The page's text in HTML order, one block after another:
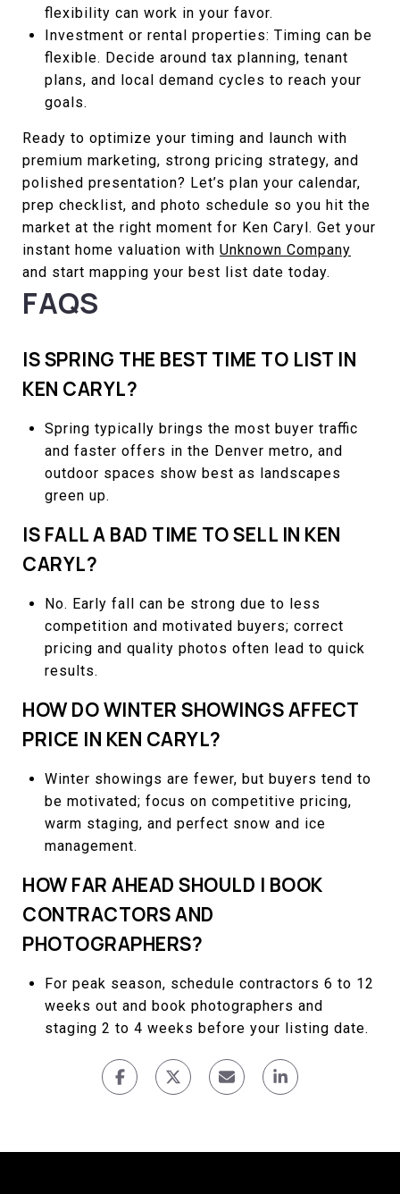
flexibility can work in your favor.
Investment or rental properties: Timing can be
flexible. Decide around tax planning, tenant
plans, and local demand cycles to reach your
goals.
Ready to optimize your timing and launch with
premium marketing, strong pricing strategy, and
polished presentation? Let’s plan your calendar,
prep checklist, and photo schedule so you hit the
market at the right moment for Ken Caryl. Get your
instant home valuation with Unknown Company
and start mapping your best list date today.
FAQS
IS SPRING THE BEST TIME TO LIST IN
KEN CARYL?
Spring typically brings the most buyer traffic
and faster offers in the Denver metro, and
outdoor spaces show best as landscapes
green up.
IS FALL A BAD TIME TO SELL IN KEN
CARYL?
No. Early fall can be strong due to less
competition and motivated buyers; correct
pricing and quality photos often lead to quick
results.
HOW DO WINTER SHOWINGS AFFECT
PRICE IN KEN CARYL?
Winter showings are fewer, but buyers tend to
be motivated; focus on competitive pricing,
warm staging, and perfect snow and ice
management.
HOW FAR AHEAD SHOULD I BOOK
CONTRACTORS AND
PHOTOGRAPHERS?
For peak season, schedule contractors 6 to 12
weeks out and book photographers and
staging 2 to 4 weeks before your listing date.